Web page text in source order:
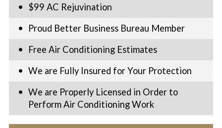
$99 AC Rejuvination
Proud Better Business Bureau Member
Free Air Conditioning Estimates
We are Fully Insured for Your Protection
We are Properly Licensed in Order to
Perform Air Conditioning Work